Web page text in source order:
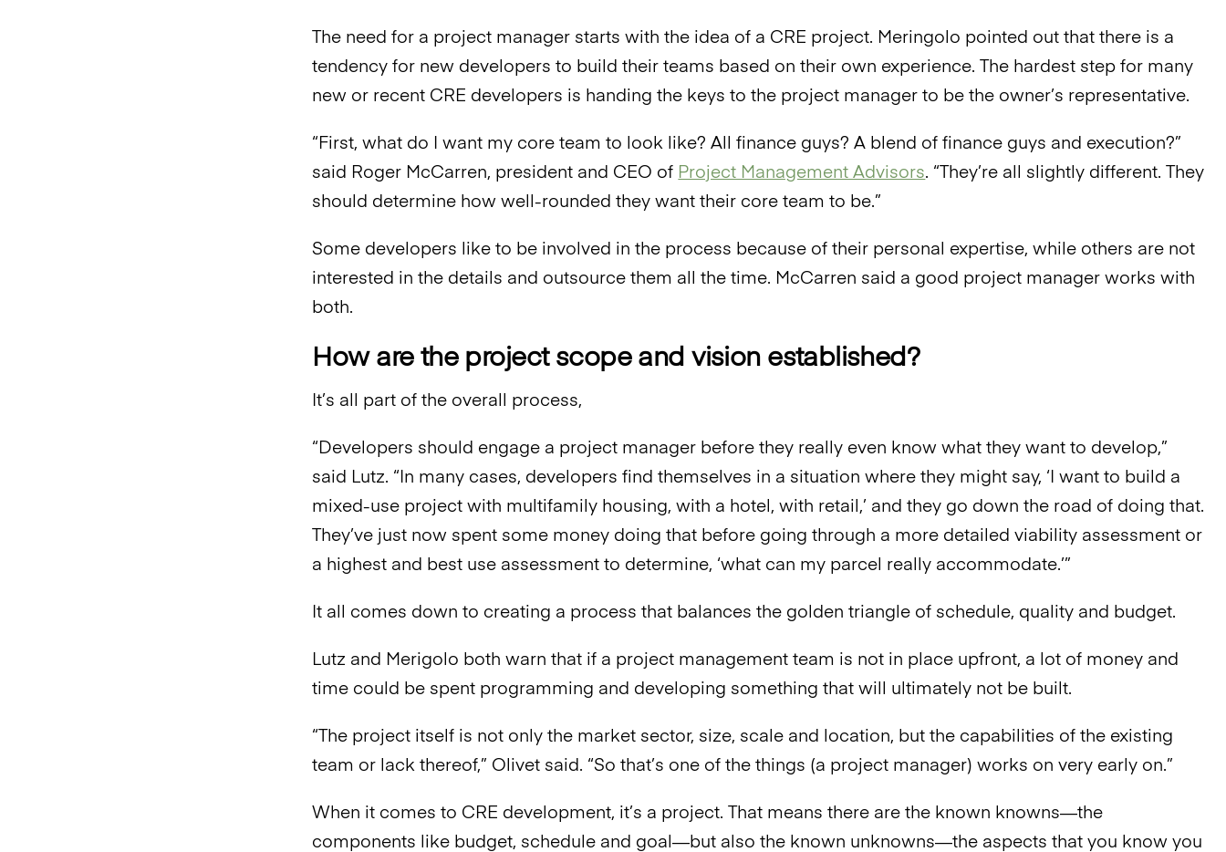
The need for a project manager starts with the idea of a CRE project. Meringolo pointed out that there is a
tendency for new developers to build their teams based on their own experience. The hardest step for many
new or recent CRE developers is handing the keys to the project manager to be the owner’s representative.
“First, what do I want my core team to look like? All finance guys? A blend of finance guys and execution?”
said Roger McCarren, president and CEO of Project Management Advisors. “They’re all slightly different. They
should determine how well-rounded they want their core team to be.”
Some developers like to be involved in the process because of their personal expertise, while others are not
interested in the details and outsource them all the time. McCarren said a good project manager works with
both.
How are the project scope and vision established?
It’s all part of the overall process,
“Developers should engage a project manager before they really even know what they want to develop,”
said Lutz. “In many cases, developers find themselves in a situation where they might say, ‘I want to build a
mixed-use project with multifamily housing, with a hotel, with retail,’ and they go down the road of doing that.
They’ve just now spent some money doing that before going through a more detailed viability assessment or
a highest and best use assessment to determine, ‘what can my parcel really accommodate.’”
It all comes down to creating a process that balances the golden triangle of schedule, quality and budget.
Lutz and Merigolo both warn that if a project management team is not in place upfront, a lot of money and
time could be spent programming and developing something that will ultimately not be built.
“The project itself is not only the market sector, size, scale and location, but the capabilities of the existing
team or lack thereof,” Olivet said. “So that’s one of the things (a project manager) works on very early on.”
When it comes to CRE development, it’s a project. That means there are the known knowns—the
components like budget, schedule and goal—but also the known unknowns—the aspects that you know you